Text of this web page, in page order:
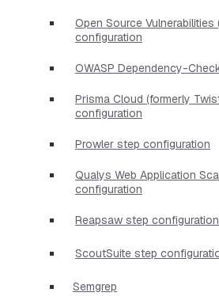
Open Source Vulnerabilities
configuration
OWASP Dependency-
Prisma Cloud (formerly
configuration
Prowler step configuration
Qualys Web Application
configuration
Reapsaw step
ScoutSuite step
Semgrep